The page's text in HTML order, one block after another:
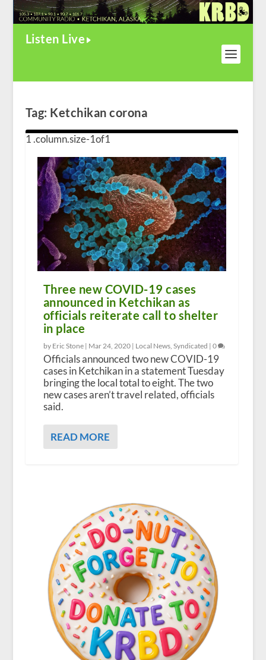
Listen Live
Tag: Ketchikan corona
Three new COVID-19 cases
announced in Ketchikan as
officials reiterate call to shelter
in place
by Eric Stone | Mar 24, 2020| Local News, Syndicated | 0
Officials announced two new COVID-19
cases in Ketchikan in a statement Tuesday
bringing the local total to eight. The two
new cases aren’t travel related, officials
said.
READ MORE